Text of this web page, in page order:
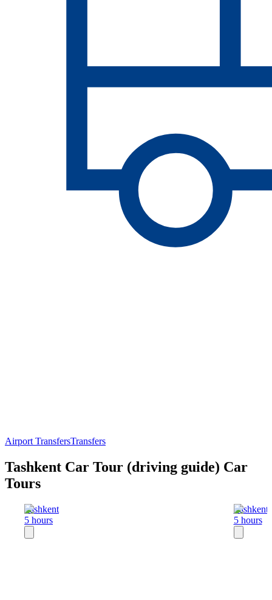
Airport TransfersTransfers
Tashkent Car Tour (driving guide) Car
Tours
Tashkent
5 hours
Tashkent
5 hours